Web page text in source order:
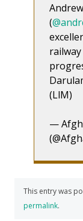
(
(LlM)
—
This entry was
permalink.